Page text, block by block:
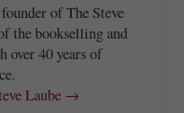
of The Steve
the bookselling and
over 40 years of
Laube →